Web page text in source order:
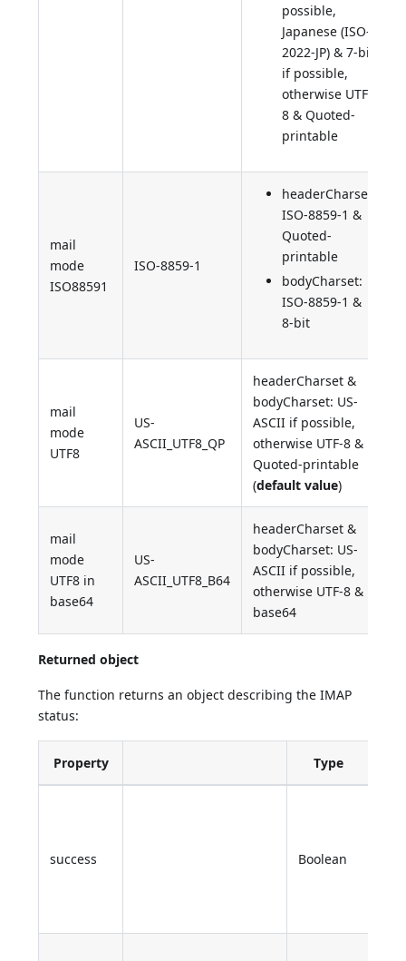
possible,
Japanese (ISO-
2022-JP) & 7-bit
if possible,
otherwise UTF-
8 & Quoted-
printable
mail
mode
ISO88591
ISO-8859-1
headerCharset:
ISO-8859-1 &
Quoted-
printable
bodyCharset:
ISO-8859-1 &
8-bit
mail
mode
UTF8
US-
ASCII_UTF8_QP
headerCharset &
bodyCharset: US-
ASCII if possible,
otherwise UTF-8 &
Quoted-printable
(default value)
mail
mode
UTF8 in
base64
US-
ASCII_UTF8_B64
headerCharset &
bodyCharset: US-
ASCII if possible,
otherwise UTF-8 &
base64
Returned object
The function returns an object describing the IMAP
status:
Property Type
success Boolean